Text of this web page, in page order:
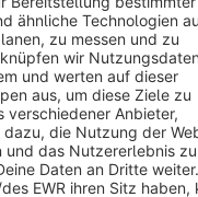
Legal notice
rights reserved
value-added tax